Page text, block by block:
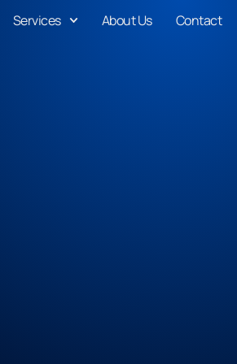
Services About Us Contact